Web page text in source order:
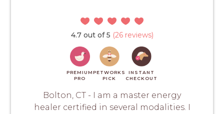
4.7 out of 5 (26 reviews)
PREMIUM
PRO
PETWORKS
PICK
INSTANT
CHECKOUT
Bolton, CT - I am a master energy
healer certified in several modalities. I